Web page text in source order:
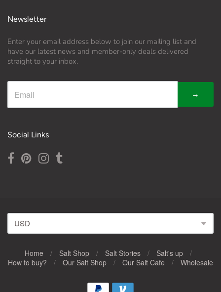
Newsletter
Enter your email address below to join our mailing list and
have our latest news and member-only deals delivered
straight to your inbox.
→
Social Links
Home / Salt Shop / Salt Stories / Salt's up
/
How to buy?
/ Our Salt Shop / Our Salt Cafe / Wholesale